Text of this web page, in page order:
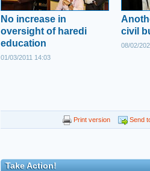
No increase in
oversight of haredi
education
01/03/2011 14:03
civil
08/02/
Print version Send
Take Action!